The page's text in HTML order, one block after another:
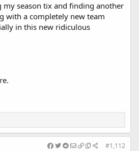
my season tix and finding another
with a completely new team
in this new ridiculous
#1,112